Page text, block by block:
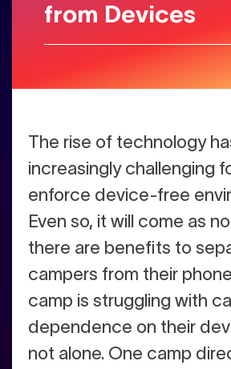
from Devices
The rise of technology
increasingly challenging
enforce device-free
Even so, it will come as
there are benefits to
campers from their
camp is struggling with
dependence on their
not alone. One camp